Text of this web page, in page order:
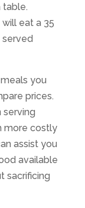
table.
eat a 35
you
prices.
serving
more costly
assist you
available
sacrificing